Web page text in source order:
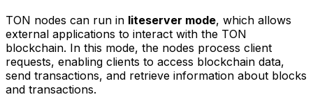
TON nodes can run in liteserver mode, which allows
external applications to interact with the TON
blockchain. In this mode, the nodes process client
requests, enabling clients to access blockchain data,
send transactions, and retrieve information about blocks
and transactions.